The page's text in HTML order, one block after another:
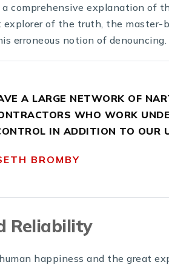
comprehensive explanation of
of the truth, the master-
erroneous notion of denouncing.
A LARGE NETWORK OF
WHO WORK
IN ADDITION TO OUR
BROMBY
Reliability
happiness and the great